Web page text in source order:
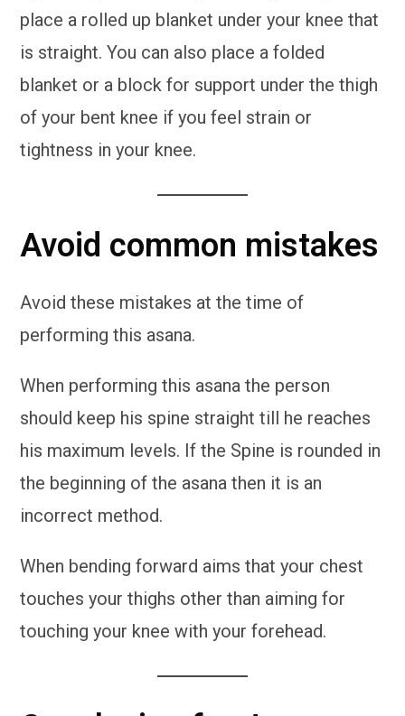
place a rolled up blanket under your knee that
is straight. You can also place a folded
blanket or a block for support under the thigh
of your bent knee if you feel strain or
tightness in your knee.
Avoid common mistakes
Avoid these mistakes at the time of
performing this asana.
When performing this asana the person
should keep his spine straight till he reaches
his maximum levels. If the Spine is rounded in
the beginning of the asana then it is an
incorrect method.
When bending forward aims that your chest
touches your thighs other than aiming for
touching your knee with your forehead.